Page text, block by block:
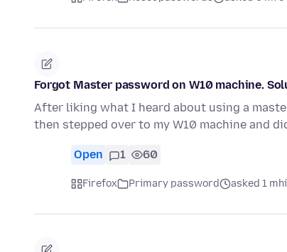
Forgot Master password on W10 machine.
After liking what I heard about using a
then stepped over to my W10 machine and
Open 1 60
Firefox Primary password asked 1